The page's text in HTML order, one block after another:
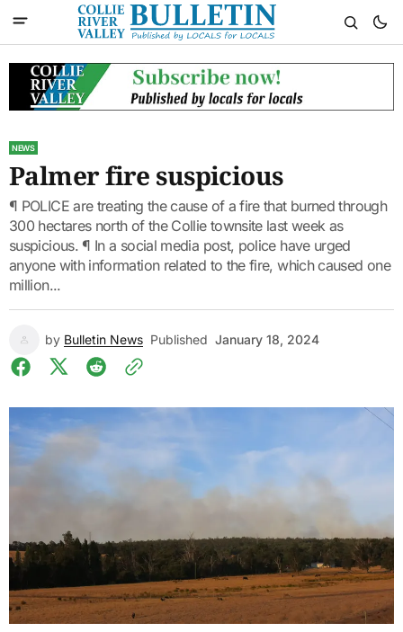
NEWS
Palmer fire suspicious
¶ POLICE are treating the cause of a fire that burned through
300 hectares north of the Collie townsite last week as
suspicious. ¶ In a social media post, police have urged
anyone with information related to the fire, which caused one
million...
by Bulletin News Published January 18, 2024